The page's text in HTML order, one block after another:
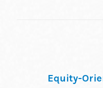
Equity-